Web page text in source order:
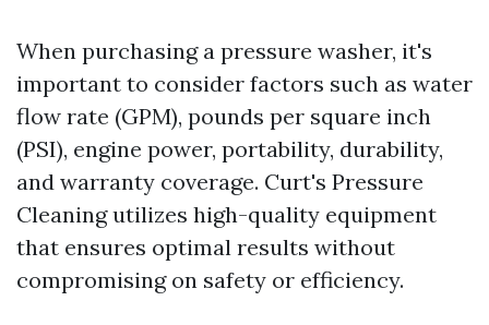
When purchasing a pressure washer, it's
important to consider factors such as water
flow rate (GPM), pounds per square inch
(PSI), engine power, portability, durability,
and warranty coverage. Curt's Pressure
Cleaning utilizes high-quality equipment
that ensures optimal results without
compromising on safety or efficiency.